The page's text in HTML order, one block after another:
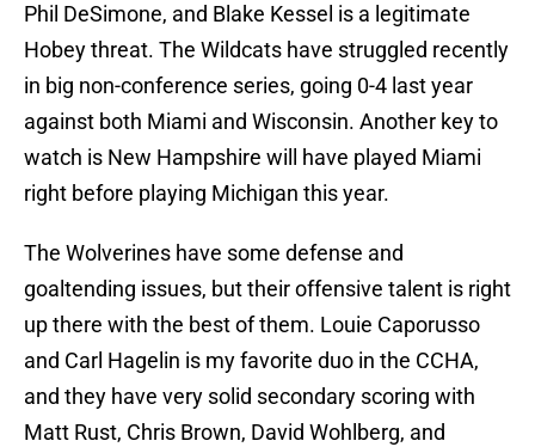
Phil DeSimone, and Blake Kessel is a legitimate
Hobey threat. The Wildcats have struggled recently
in big non-conference series, going 0-4 last year
against both Miami and Wisconsin. Another key to
watch is New Hampshire will have played Miami
right before playing Michigan this year.
The Wolverines have some defense and
goaltending issues, but their offensive talent is right
up there with the best of them. Louie Caporusso
and Carl Hagelin is my favorite duo in the CCHA,
and they have very solid secondary scoring with
Matt Rust, Chris Brown, David Wohlberg, and